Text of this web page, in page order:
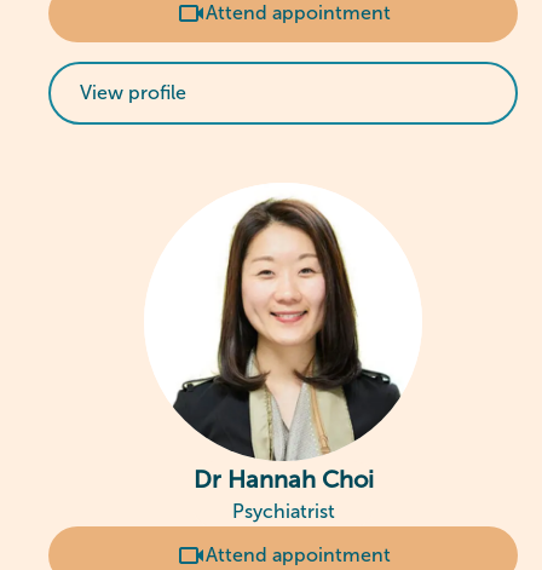
Attend appointment
View profile
Dr Hannah Choi
Psychiatrist
Attend appointment